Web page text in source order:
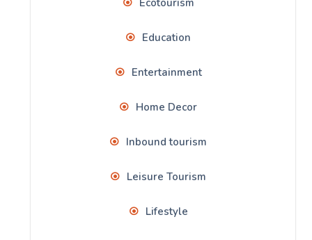
Education
Entertainment
Home Decor
Inbound tourism
Leisure Tourism
Lifestyle